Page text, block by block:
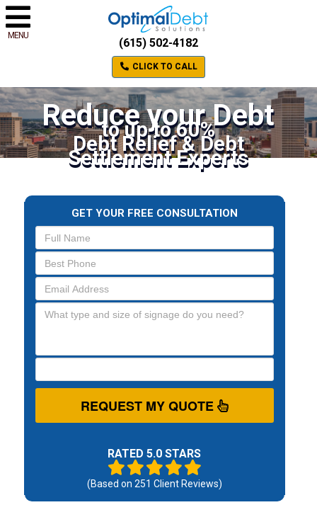
MENU
(615) 502-4182
CLICK TO CALL
Reduce your Debt
to up to 60%
Debt Relief & Debt
Settlement Experts
GET YOUR FREE CONSULTATION
REQUEST MY QUOTE
RATED 5.0 STARS
(Based on 251 Client Reviews)